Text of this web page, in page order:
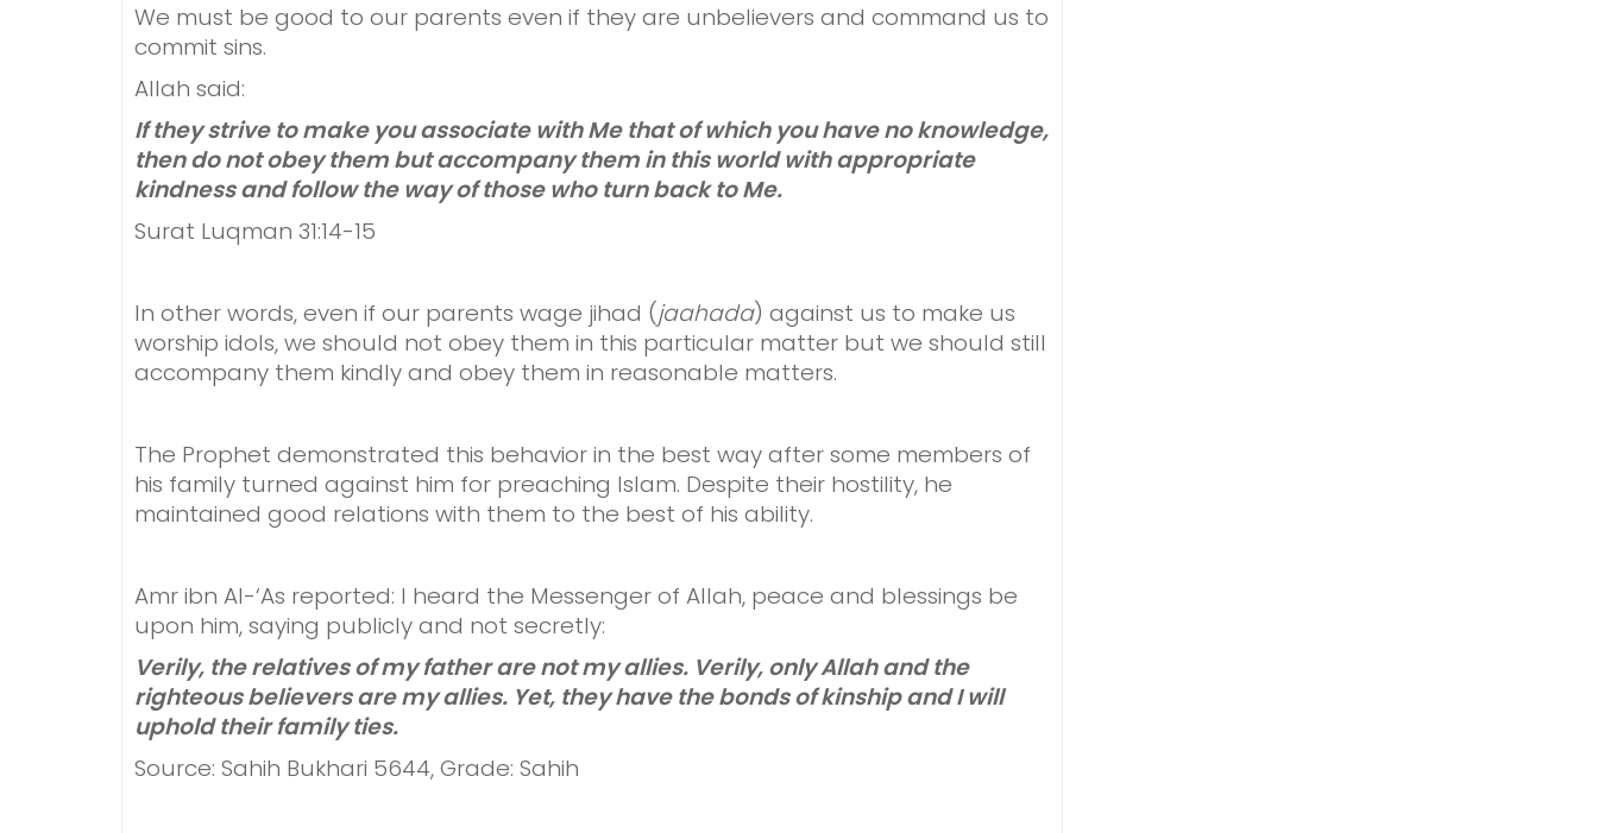
We must be good to our parents even if they are unbelievers and command us to
commit sins.
Allah said:
If they strive to make you associate with Me that of which you have no knowledge,
then do not obey them but accompany them in this world with appropriate
kindness and follow the way of those who turn back to Me.
Surat Luqman 31:14-15
In other words, even if our parents wage jihad (jaahada) against us to make us
worship idols, we should not obey them in this particular matter but we should still
accompany them kindly and obey them in reasonable matters.
The Prophet demonstrated this behavior in the best way after some members of
his family turned against him for preaching Islam. Despite their hostility, he
maintained good relations with them to the best of his ability.
Amr ibn Al-‘As reported: I heard the Messenger of Allah, peace and blessings be
upon him, saying publicly and not secretly:
Verily, the relatives of my father are not my allies. Verily, only Allah and the
righteous believers are my allies. Yet, they have the bonds of kinship and I will
uphold their family ties.
Source: Sahih Bukhari 5644, Grade: Sahih